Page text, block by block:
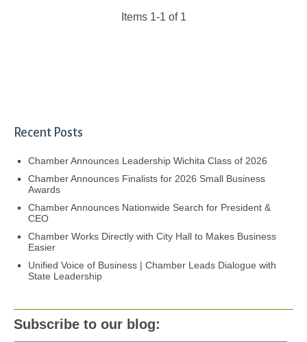
Items 1-1 of 1
Recent Posts
Chamber Announces Leadership Wichita Class of 2026
Chamber Announces Finalists for 2026 Small Business
Awards
Chamber Announces Nationwide Search for President &
CEO
Chamber Works Directly with City Hall to Makes Business
Easier
Unified Voice of Business | Chamber Leads Dialogue with
State Leadership
Subscribe to our blog: